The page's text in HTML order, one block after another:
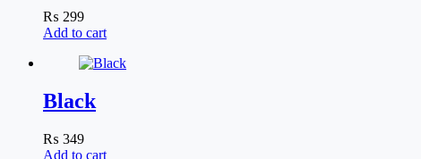
₨ 299
Add to cart
Black
₨ 349
Add to cart